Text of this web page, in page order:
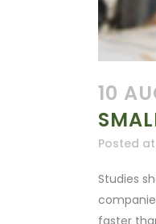
10
Posted at
Studies